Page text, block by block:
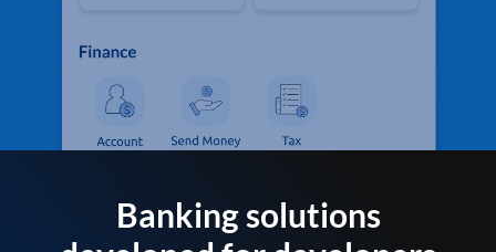
Banking solutions